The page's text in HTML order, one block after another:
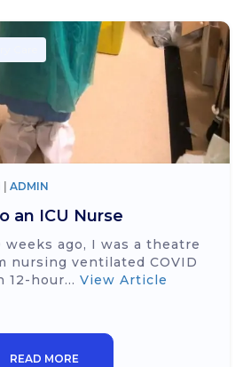
ADMIN
an ICU Nurse
weeks ago, I was a theatre
nursing ventilated COVID
12-hour... View Article
READ MORE